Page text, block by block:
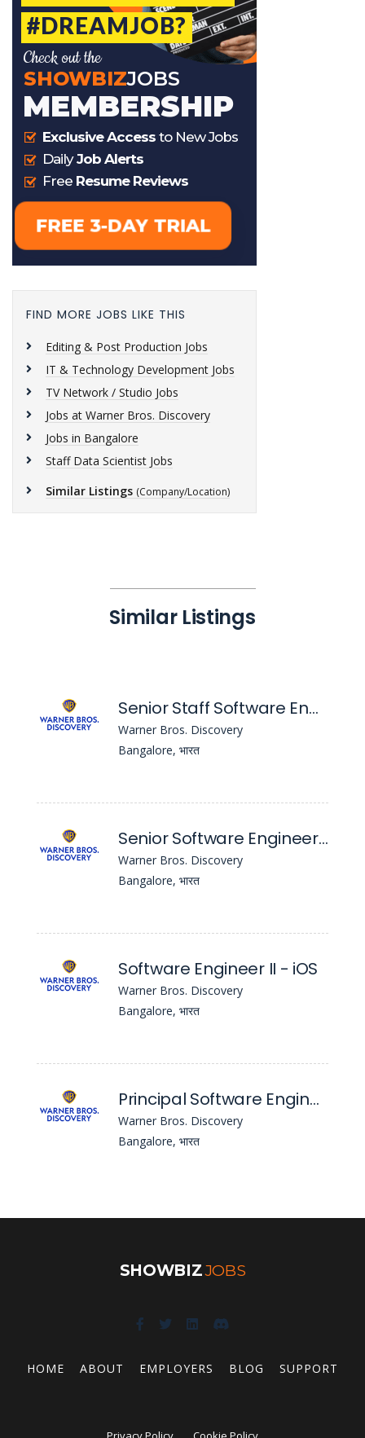
FIND MORE JOBS LIKE THIS
Editing & Post Production Jobs
IT & Technology Development Jobs
TV Network / Studio Jobs
Jobs at Warner Bros. Discovery
Jobs in Bangalore
Staff Data Scientist Jobs
Similar Listings (Company/Location)
Similar Listings
Senior Staff Software Engineer - iOS
Warner Bros. Discovery
Bangalore, भारत
Senior Software Engineer - iOS
Warner Bros. Discovery
Bangalore, भारत
Software Engineer II - iOS
Warner Bros. Discovery
Bangalore, भारत
Principal Software Engineer
Warner Bros. Discovery
Bangalore, भारत
SHOWBIZJOBS
HOME ABOUT EMPLOYERS BLOG SUPPORT